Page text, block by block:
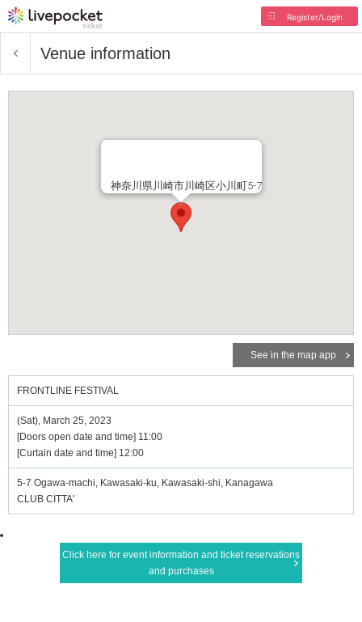
Register/Login
Venue information
神奈川県川崎市川崎区小川町5-7
See in the map app
FRONTLINE FESTIVAL
(Sat), March 25, 2023
[Doors open date and time] 11:00
[Curtain date and time] 12:00
5-7 Ogawa-machi, Kawasaki-ku, Kawasaki-shi, Kanagawa
CLUB CITTA'
Click here for event information and ticket reservations
and purchases